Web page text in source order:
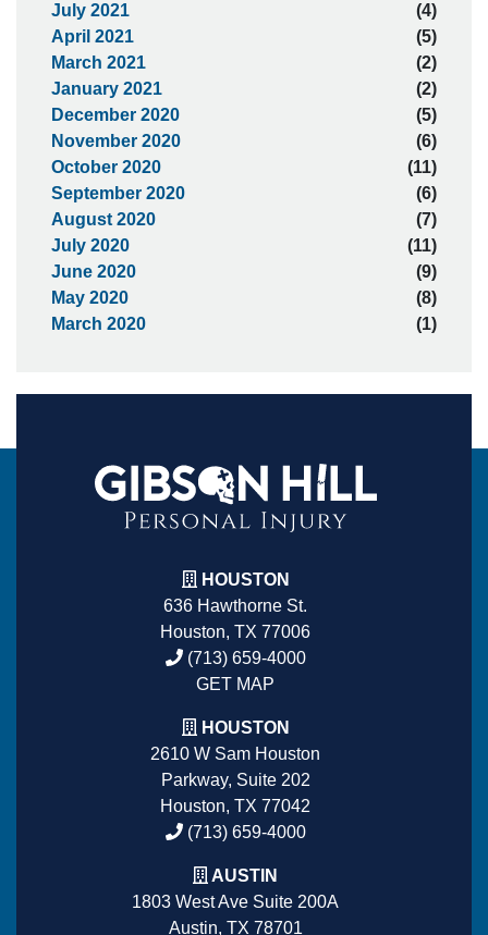
July 2021
(4)
April 2021
(5)
March 2021
(2)
January 2021
(2)
December 2020
(5)
November 2020
(6)
October 2020
(11)
September 2020
(6)
August 2020
(7)
July 2020
(11)
June 2020
(9)
May 2020
(8)
March 2020
(1)
HOUSTON
636 Hawthorne St.
Houston, TX 77006
(713) 659-4000
GET MAP
HOUSTON
2610 W Sam Houston
Parkway, Suite 202
Houston, TX 77042
(713) 659-4000
AUSTIN
1803 West Ave Suite 200A
Austin, TX 78701